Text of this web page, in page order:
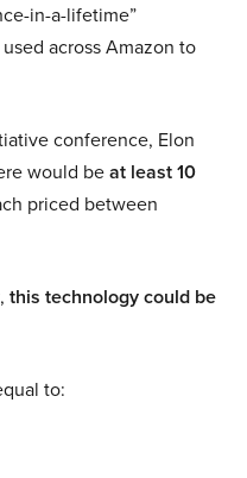
in-a-lifetime”
across Amazon to
conference, Elon
would beat least 10
priced between
this technology could be
to: